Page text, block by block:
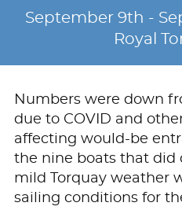
September 9th -
Royal
Numbers were down
due to COVID and
affecting would-be
the nine boats that did
mild Torquay weather
sailing conditions for